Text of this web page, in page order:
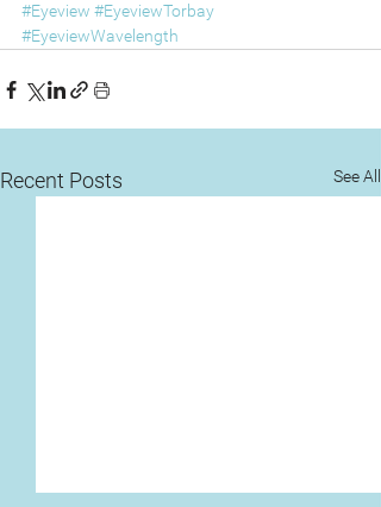
#Eyeview #EyeviewTorbay
#EyeviewWavelength
Recent Posts See All